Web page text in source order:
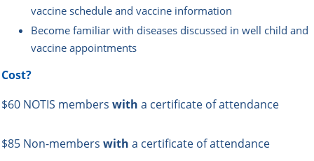
vaccine schedule and vaccine information
Become familiar with diseases discussed in well child and
vaccine appointments
Cost?
$60 NOTIS members with a certificate of attendance
$85 Non-members with a certificate of attendance